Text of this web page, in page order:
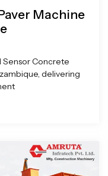
Machine
Sensor Concrete
delivering